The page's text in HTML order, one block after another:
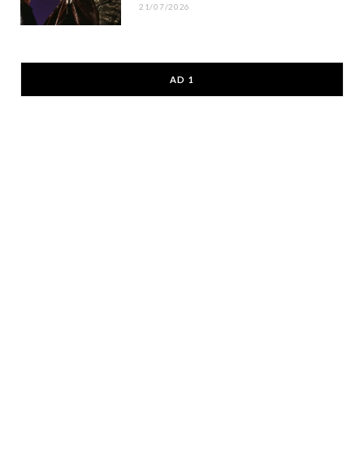
21/07/2026
AD 1